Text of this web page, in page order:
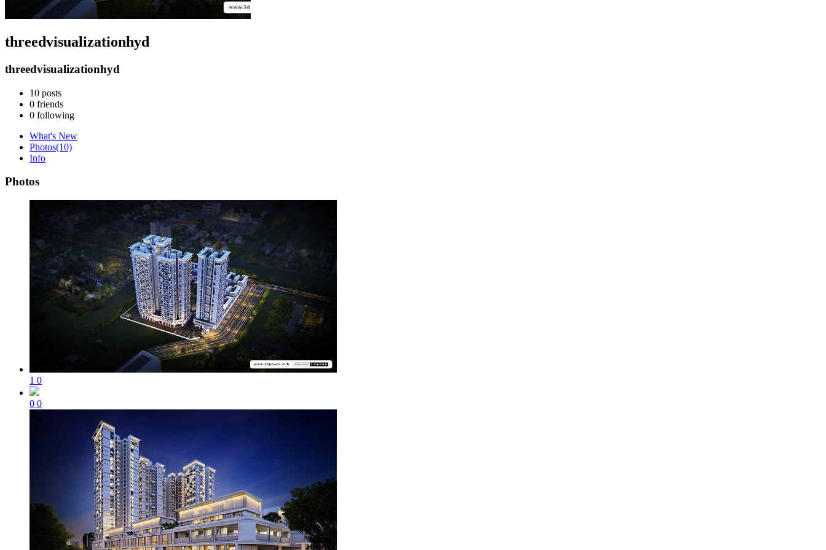
threedvisualizationhyd
threedvisualizationhyd
10 posts
0 friends
0 following
What's New
Photos(10)
Info
Photos
1 0
0 0